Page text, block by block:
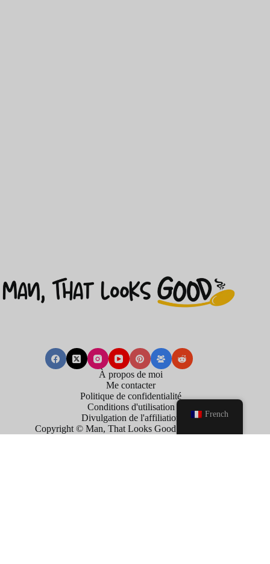
À propos de moi
Me contacter
Politique de confidentialité
Conditions d'utilisation
Divulgation de l'affiliation
Copyright © Man, That Looks Good . 2026
French